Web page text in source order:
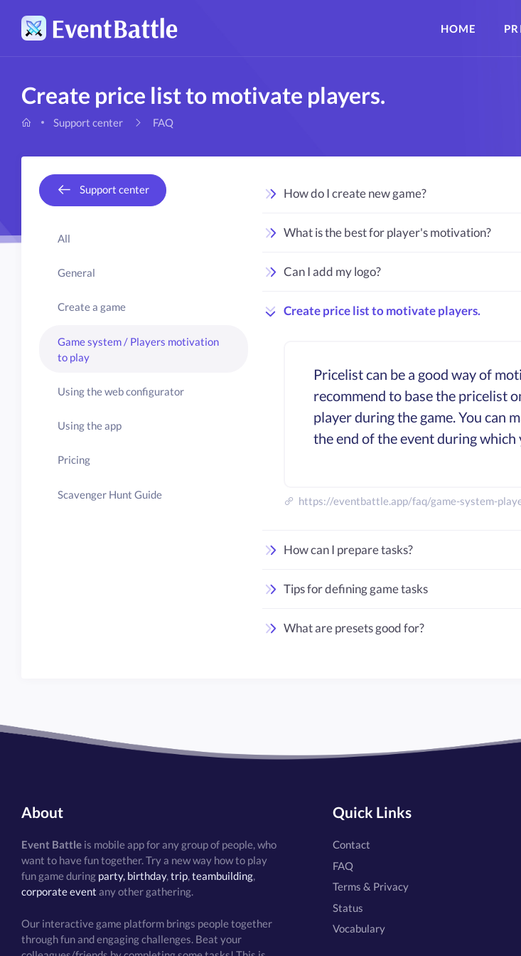
HOME
Create price list to motivate players.
Support center FAQ
Support center
All
General
Create a game
Game system / Players motivation
to play
Using the web configurator
Using the app
Pricing
Scavenger Hunt Guide
How do I create new game?
What is the best for player's motivation?
Can I add my logo?
Create price list to motivate players.
Pricelist can be a good way of
recommend to base the pricelist
player during the game. You can
the end of the event during which
https://eventbattle.app/faq/game-system-
How can I prepare tasks?
Tips for defining game tasks
What are presets good for?
About
Event Battle is mobile app for any group of people, who
want to have fun together. Try a new way how to play
fun game during party, birthday,trip,teambuilding,
corporate event any other gathering.
Our interactive game platform brings people together
through fun and engaging challenges. Beat your
Quick Links
Contact
FAQ
Terms & Privacy
Status
Vocabulary